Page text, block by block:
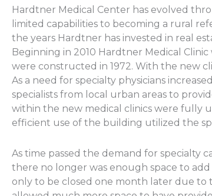
Hardtner Medical Center has evolved
limited capabilities to becoming a rural
the years Hardtner has invested in real
Beginning in 2010 Hardtner Medical
were constructed in 1972. With the new
As a need for specialty physicians
specialists from local urban areas to
within the new medical clinics were fully
efficient use of the building utilized the
As time passed the demand for specialty
there no longer was enough space to
only to be closed one month later due to